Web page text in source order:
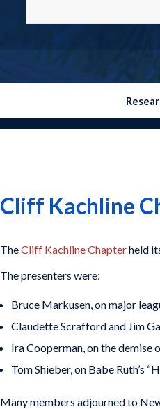
Cliff Kachline
TheCliff Kachline Chapterheld
The presenters were:
Bruce Markusen, on major
Claudette Scrafford and Jim
Ira Cooperman, on the demise
Tom Shieber, on Babe Ruth’s
Many members adjourned to